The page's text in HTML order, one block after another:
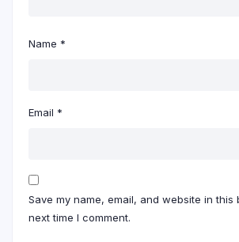
Name *
Email *
Save my name, email, and website in this
next time I comment.